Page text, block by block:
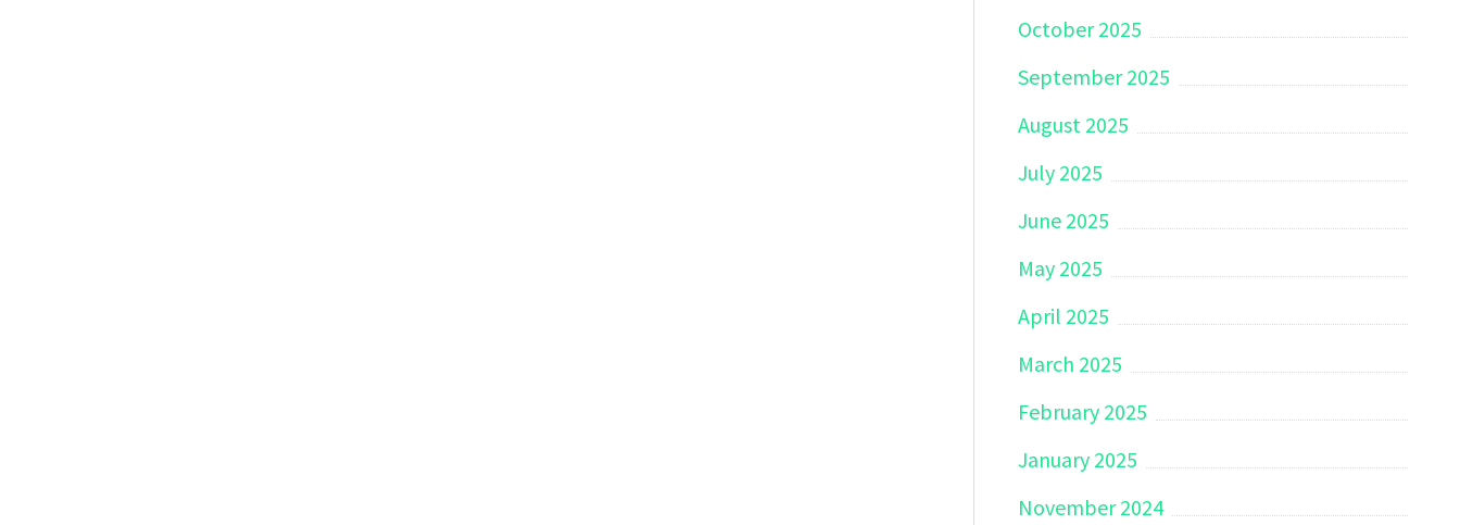
October 2025
September 2025
August 2025
July 2025
June 2025
May 2025
April 2025
March 2025
February 2025
January 2025
November 2024